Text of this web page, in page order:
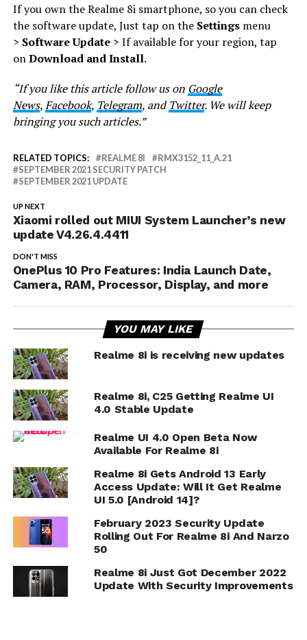
If you own the Realme 8i smartphone, so you can check
the software update, Just tap on the Settingsmenu
> Software Update> If available for your region, tap
onDownload and Install.
“If you like this article follow us on Google
News,Facebook, Telegram, andTwitter. We will keep
bringing you such articles.”
RELATED TOPICS: REALME 8I
RMX3152_11_A.21
SEPTEMBER 2021 SECURITY PATCH
SEPTEMBER 2021 UPDATE
UP NEXT
Xiaomi rolled out MIUI System Launcher’s new
update V4.26.4.4411
DON'T MISS
OnePlus 10 Pro Features: India Launch Date,
Camera, RAM, Processor, Display, and more
YOU MAY LIKE
Realme 8i is receiving new updates
Realme 8i, C25 Getting Realme UI
4.0 Stable Update
Realme UI 4.0 Open Beta Now
Available For Realme 8i
Realme 8i Gets Android 13 Early
Access Update: Will It Get Realme
UI 5.0 [Android 14]?
February 2023 Security Update
Rolling Out For Realme 8i And Narzo
50
Realme 8i Just Got December 2022
Update With Security Improvements